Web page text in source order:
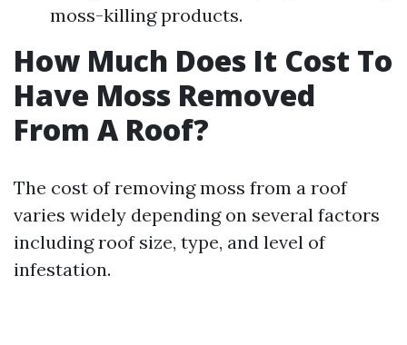
moss-killing products.
How Much Does It Cost To
Have Moss Removed
From A Roof?
The cost of removing moss from a roof
varies widely depending on several factors
including roof size, type, and level of
infestation.